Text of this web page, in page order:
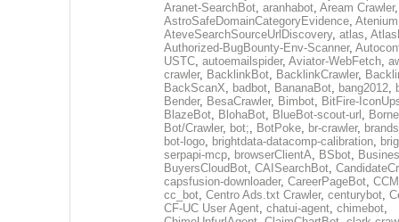
Aranet-SearchBot, aranhabot, Aream Crawler,
AstroSafeDomainCategoryEvidence,
AteveSearchSourceUrlDiscovery, atlas,
Authorized-BugBounty-Env-Scanner,
USTC, autoemailspider, Aviator-WebFetch,
crawler, BacklinkBot, BacklinkCrawler,
BackScanX, badbot, BananaBot, bang2012,
Bender, BesaCrawler, Bimbot, BitFire-
BlazeBot, BlohaBot, BlueBot-scout-url ,
Bot/Crawler, bot;, BotPoke, br-crawler,
bot-logo, brightdata-datacomp-calibration,
serpapi-mcp, browserClientA, BSbot,
BuyersCloudBot, CAISearchBot,
capsfusion-downloader, CareerPageBot,
cc_bot, Centro Ads.txt Crawler, centurybot,
CF-UC User Agent, chatui-agent, chimebot,